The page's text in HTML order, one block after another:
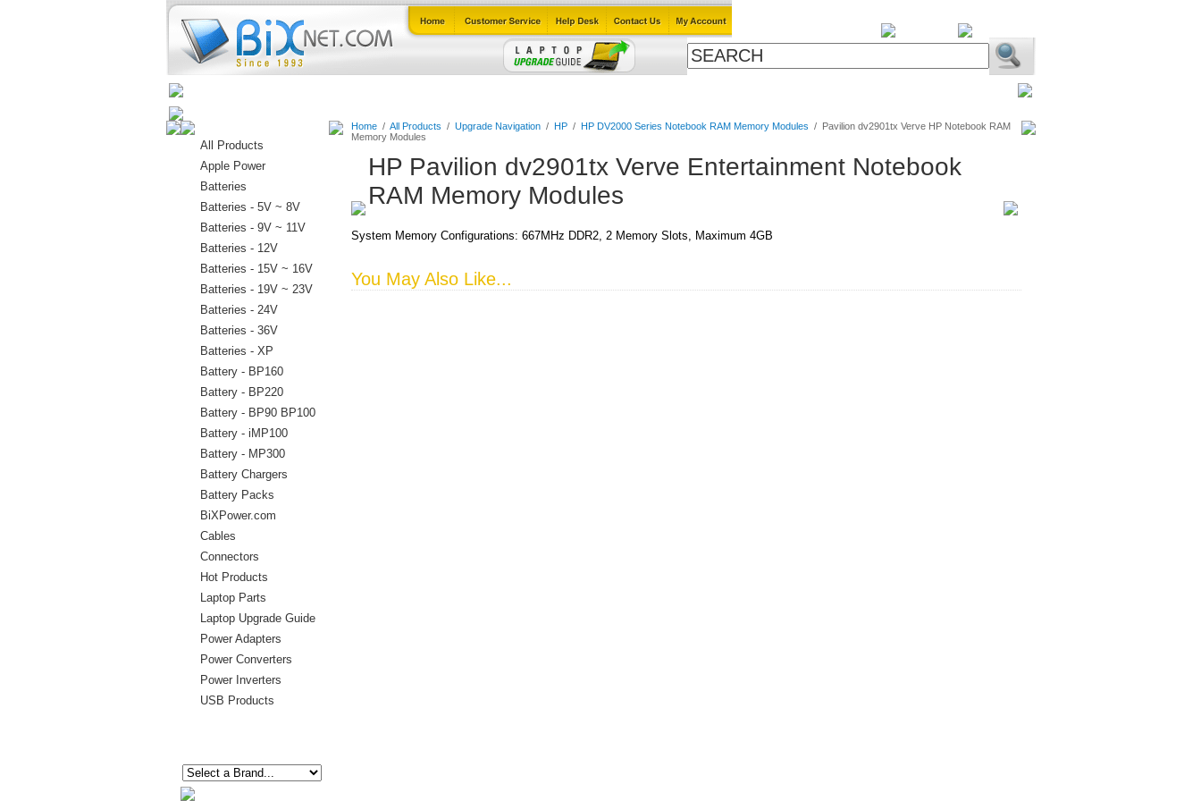
All Products
Apple Power
Batteries
Batteries - 5V ~ 8V
Batteries - 9V ~ 11V
Batteries - 12V
Batteries - 15V ~ 16V
Batteries - 19V ~ 23V
Batteries - 24V
Batteries - 36V
Batteries - XP
Battery - BP160
Battery - BP220
Battery - BP90 BP100
Battery - iMP100
Battery - MP300
Battery Chargers
Battery Packs
BiXPower.com
Cables
Connectors
Hot Products
Laptop Parts
Laptop Upgrade Guide
Power Adapters
Power Converters
Power Inverters
USB Products
Home/ All Products / Upgrade Navigation/ HP/ HP DV2000 Series Notebook RAM Memory Modules / Pavilion dv2901tx Verve HP Notebook RAM
Memory Modules
HP Pavilion dv2901tx Verve Entertainment Notebook
RAM Memory Modules
System Memory Configurations: 667MHz DDR2, 2 Memory Slots, Maximum 4GB
You May Also Like...